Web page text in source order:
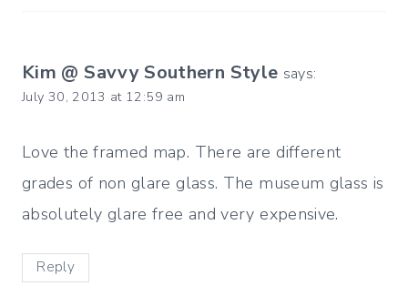
Kim @ Savvy Southern Style says:
July 30, 2013 at 12:59 am
Love the framed map. There are different
grades of non glare glass. The museum glass is
absolutely glare free and very expensive.
Reply